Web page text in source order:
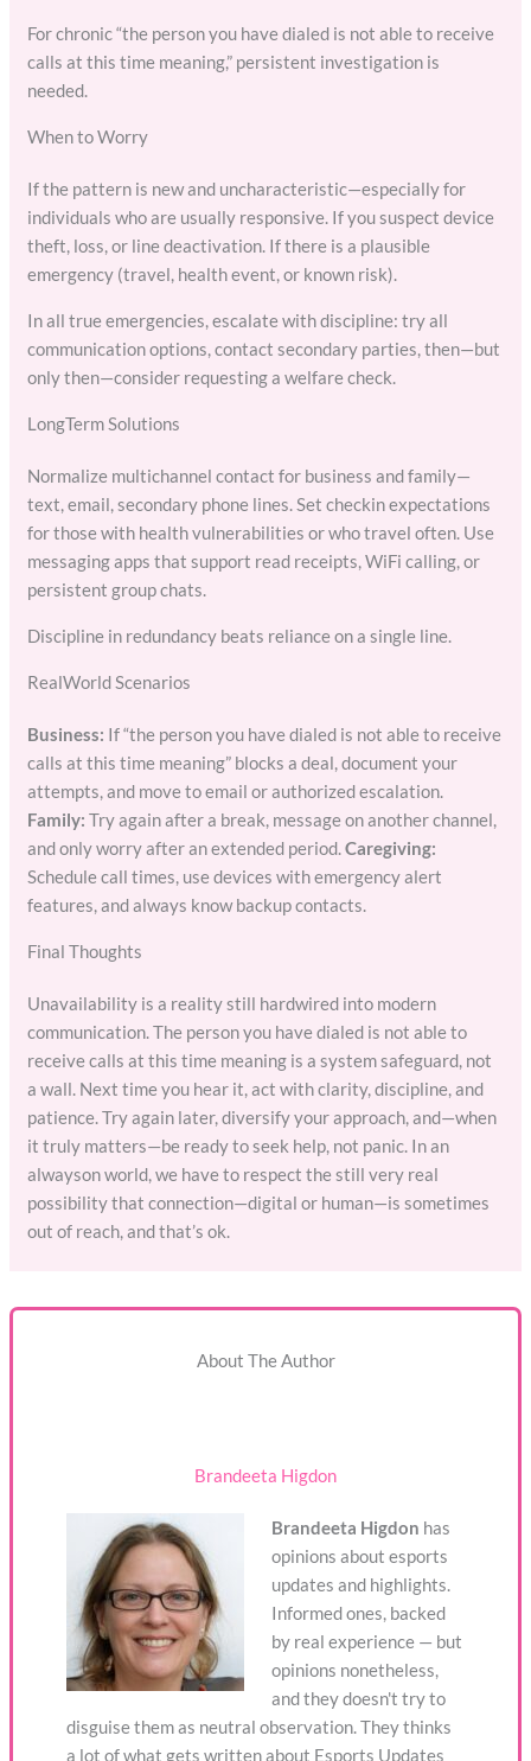
For chronic “the person you have dialed is not able to receive
calls at this time meaning,” persistent investigation is
needed.
When to Worry
If the pattern is new and uncharacteristic—especially for
individuals who are usually responsive. If you suspect device
theft, loss, or line deactivation. If there is a plausible
emergency (travel, health event, or known risk).
In all true emergencies, escalate with discipline: try all
communication options, contact secondary parties, then—but
only then—consider requesting a welfare check.
LongTerm Solutions
Normalize multichannel contact for business and family—
text, email, secondary phone lines. Set checkin expectations
for those with health vulnerabilities or who travel often. Use
messaging apps that support read receipts, WiFi calling, or
persistent group chats.
Discipline in redundancy beats reliance on a single line.
RealWorld Scenarios
Business: If “the person you have dialed is not able to receive
calls at this time meaning” blocks a deal, document your
attempts, and move to email or authorized escalation.
Family: Try again after a break, message on another channel,
and only worry after an extended period.Caregiving:
Schedule call times, use devices with emergency alert
features, and always know backup contacts.
Final Thoughts
Unavailability is a reality still hardwired into modern
communication. The person you have dialed is not able to
receive calls at this time meaning is a system safeguard, not
a wall. Next time you hear it, act with clarity, discipline, and
patience. Try again later, diversify your approach, and—when
it truly matters—be ready to seek help, not panic. In an
alwayson world, we have to respect the still very real
possibility that connection—digital or human—is sometimes
out of reach, and that’s ok.
About The Author
Brandeeta Higdon
Brandeeta Higdon has
opinions about esports
updates and highlights.
Informed ones, backed
by real experience — but
opinions nonetheless,
and they doesn't try to
disguise them as neutral observation. They thinks
a lot of what gets written about Esports Updates